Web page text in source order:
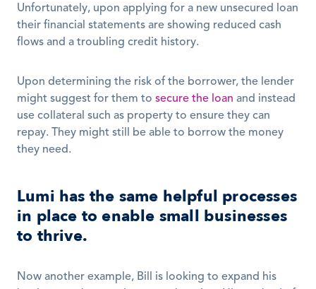
Unfortunately, upon applying for a new unsecured loan
their financial statements are showing reduced cash
flows and a troubling credit history.
Upon determining the risk of the borrower, the lender
might suggest for them to secure the loan and instead
use collateral such as property to ensure they can
repay. They might still be able to borrow the money
they need.
Lumi has the same helpful processes
in place to enable small businesses
to thrive.
Now another example, Bill is looking to expand his